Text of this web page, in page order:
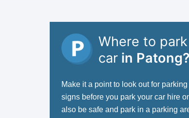
Where to
car in Patong?
Make it a point to look out for
signs before you park your car hire
also be safe and park in a parking